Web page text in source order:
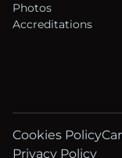
Photos
Accreditations
Cookies Policy
Privacy Policy